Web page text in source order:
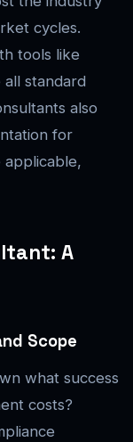
cycles.
tools like
all standard
also
for
applicable,
A
Scope
what success
costs?